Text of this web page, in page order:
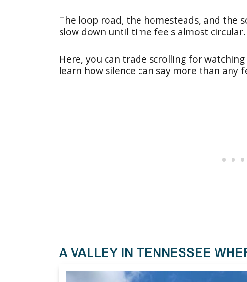
The loop road, the homesteads, and the
slow down until time feels almost circular.
Here, you can trade scrolling for
learn how silence can say more than any
A VALLEY IN TENNESSEE